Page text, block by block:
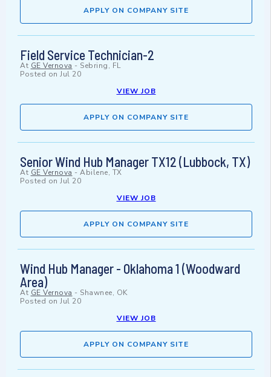
APPLY ON COMPANY SITE
Field Service Technician-2
At GE Vernova - Sebring, FL
Posted on Jul 20
VIEW JOB
APPLY ON COMPANY SITE
Senior Wind Hub Manager TX12 (Lubbock, TX)
At GE Vernova - Abilene, TX
Posted on Jul 20
VIEW JOB
APPLY ON COMPANY SITE
Wind Hub Manager - Oklahoma 1 (Woodward
Area)
At GE Vernova - Shawnee, OK
Posted on Jul 20
VIEW JOB
APPLY ON COMPANY SITE